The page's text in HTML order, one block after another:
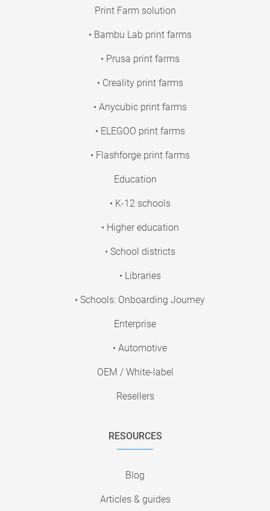
Print Farm solution
• Bambu Lab print farms
• Prusa print farms
• Creality print farms
• Anycubic print farms
• ELEGOO print farms
• Flashforge print farms
Education
• K-12 schools
• Higher education
• School districts
• Libraries
• Schools: Onboarding Journey
Enterprise
• Automotive
OEM / White-label
Resellers
RESOURCES
Blog
Articles & guides